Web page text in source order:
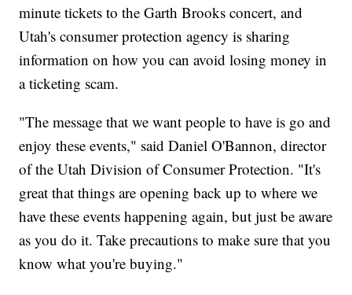
minute tickets to the Garth Brooks concert, and
Utah's consumer protection agency is sharing
information on how you can avoid losing money in
a ticketing scam.
"The message that we want people to have is go and
enjoy these events," said Daniel O'Bannon, director
of the Utah Division of Consumer Protection. "It's
great that things are opening back up to where we
have these events happening again, but just be aware
as you do it. Take precautions to make sure that you
know what you're buying."